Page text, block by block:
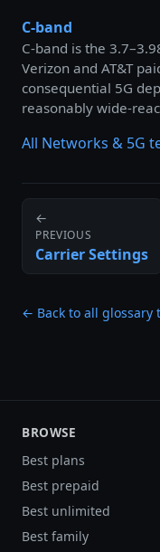
C-band
C-band is the
Verizon and AT&T
consequential 5G
reasonably wide-
All Networks & 5G
←
PREVIOUS
Carrier Settings
← Back to all glossary
BROWSE
Best plans
Best prepaid
Best unlimited
Best family